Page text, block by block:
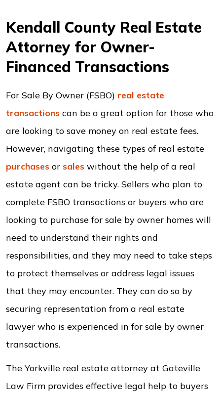
Kendall County Real Estate
Attorney for Owner-
Financed Transactions
For Sale By Owner (FSBO) real estate
transactions can be a great option for those who
are looking to save money on real estate fees.
However, navigating these types of real estate
purchases or sales without the help of a real
estate agent can be tricky. Sellers who plan to
complete FSBO transactions or buyers who are
looking to purchase for sale by owner homes will
need to understand their rights and
responsibilities, and they may need to take steps
to protect themselves or address legal issues
that they may encounter. They can do so by
securing representation from a real estate
lawyer who is experienced in for sale by owner
transactions.
The Yorkville real estate attorney at Gateville
Law Firm provides effective legal help to buyers